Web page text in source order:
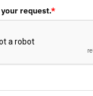
request.*